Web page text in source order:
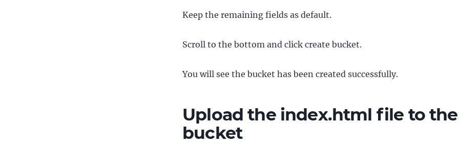
Keep the remaining fields as default.
Scroll to the bottom and click create bucket.
You will see the bucket has been created successfully.
Upload the index.html file to the
bucket